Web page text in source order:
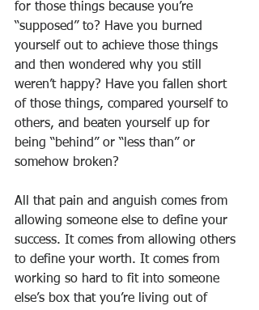
for those things because you’re
“supposed” to? Have you burned
yourself out to achieve those things
and then wondered why you still
weren’t happy? Have you fallen short
of those things, compared yourself to
others, and beaten yourself up for
being “behind” or “less than” or
somehow broken?
All that pain and anguish comes from
allowing someone else to define your
success. It comes from allowing others
to define your worth. It comes from
working so hard to fit into someone
else’s box that you’re living out of